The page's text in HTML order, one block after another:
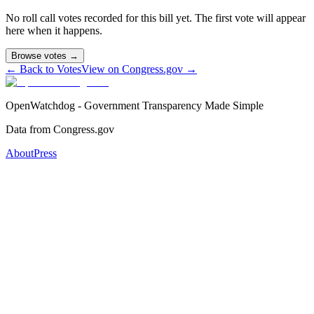
No roll call votes recorded for this bill yet. The first vote will appear
here when it happens.
Browse votes →
← Back to VotesView on Congress.gov →
OpenWatchdog - Government Transparency Made Simple
Data from Congress.gov
AboutPress